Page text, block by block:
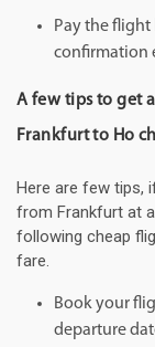
Pay the
confirmation
A few tips to get
Frankfurt to Ho
Here are few tips,
from Frankfurt at
following cheap
fare.
Book your
departure